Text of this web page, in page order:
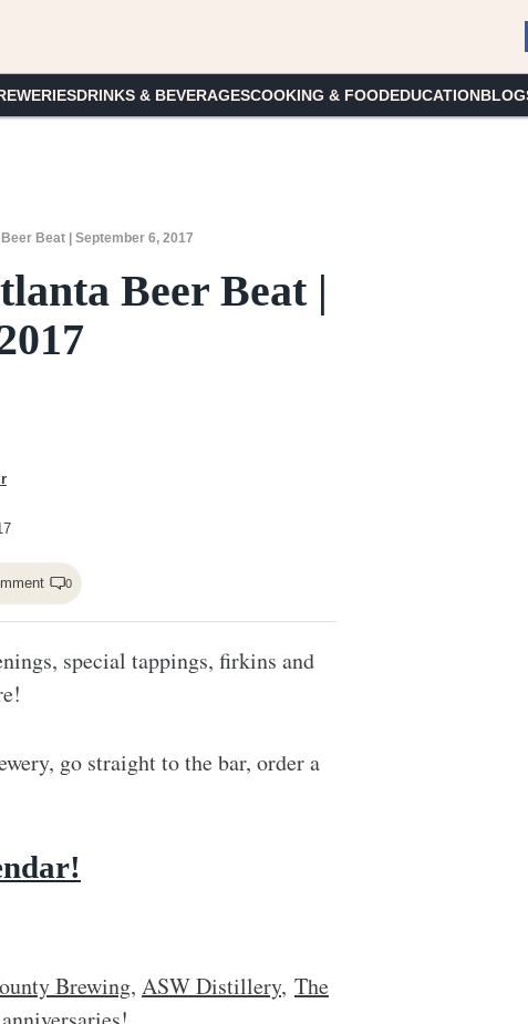
DRINKS & BEVERAGESCOOKING & FOODEDUCATION
Beat | September 6, 2017
Beer Beat |
0
special tappings, firkins and
go straight to the bar, order a
Brewing, ASW Distillery, The